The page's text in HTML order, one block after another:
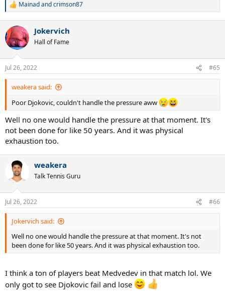
R
c
t
i
n
s
:
Mainadandcrimson87
Jokervich
Hall of Fame
Jul 26, 2022 #65
weakera said:
Poor Djokovic, couldn't handle the pressure aww
Well no one would handle the pressure at that moment. It's
not been done for like 50 years. And it was physical
exhaustion too.
weakera
Talk Tennis Guru
Jul 26, 2022 #66
Jokervich said:
Well no one would handle the pressure at that moment. It's not
been done for like 50 years. And it was physical exhaustion too.
I think a ton of players beat Medvedev in that match lol. We
only got to see Djokovic fail and lose